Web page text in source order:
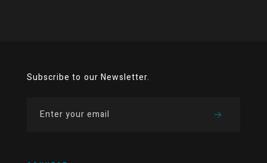
Subscribe to our Newsletter.